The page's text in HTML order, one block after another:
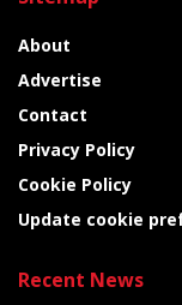
About
Advertise
Contact
Privacy Policy
Cookie Policy
Update cookie
Recent News